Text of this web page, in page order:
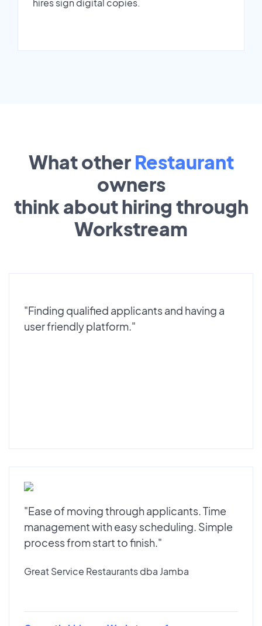
hires sign digital copies.
What other Restaurant
owners
think about hiring through
Workstream
"Finding qualified applicants and having a
user friendly platform."
"Ease of moving through applicants. Time
management with easy scheduling. Simple
process from start to finish."
Great Service Restaurants dba Jamba